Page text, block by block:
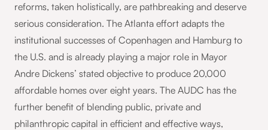
reforms, taken holistically, are pathbreaking and deserve
serious consideration. The Atlanta effort adapts the
institutional successes of Copenhagen and Hamburg to
the U.S. and is already playing a major role in Mayor
Andre Dickens’ stated objective to produce 20,000
affordable homes over eight years. The AUDC has the
further benefit of blending public, private and
philanthropic capital in efficient and effective ways,